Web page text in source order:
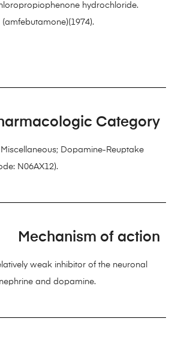
hydrochloride.
Category
Dopamine-Reuptake
N06AX12).
Mechanism of action
weak inhibitor of the neuronal
and dopamine.